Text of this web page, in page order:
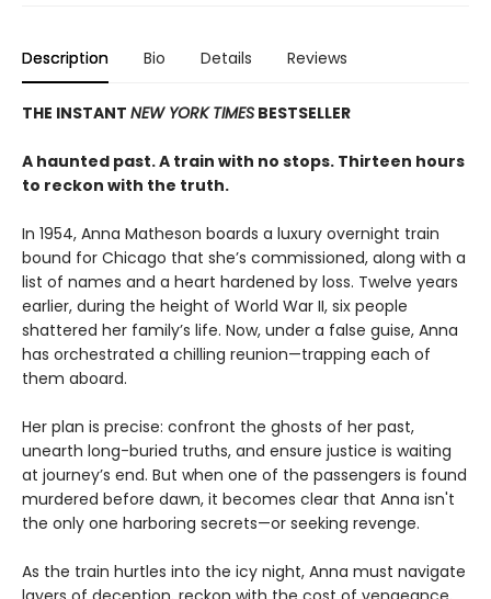
Description Bio Details Reviews
THE INSTANT NEW YORK TIMES BESTSELLER
A haunted past. A train with no stops. Thirteen hours
to reckon with the truth.
In 1954, Anna Matheson boards a luxury overnight train
bound for Chicago that she’s commissioned, along with a
list of names and a heart hardened by loss. Twelve years
earlier, during the height of World War II, six people
shattered her family’s life. Now, under a false guise, Anna
has orchestrated a chilling reunion—trapping each of
them aboard.
Her plan is precise: confront the ghosts of her past,
unearth long-buried truths, and ensure justice is waiting
at journey’s end. But when one of the passengers is found
murdered before dawn, it becomes clear that Anna isn't
the only one harboring secrets—or seeking revenge.
As the train hurtles into the icy night, Anna must navigate